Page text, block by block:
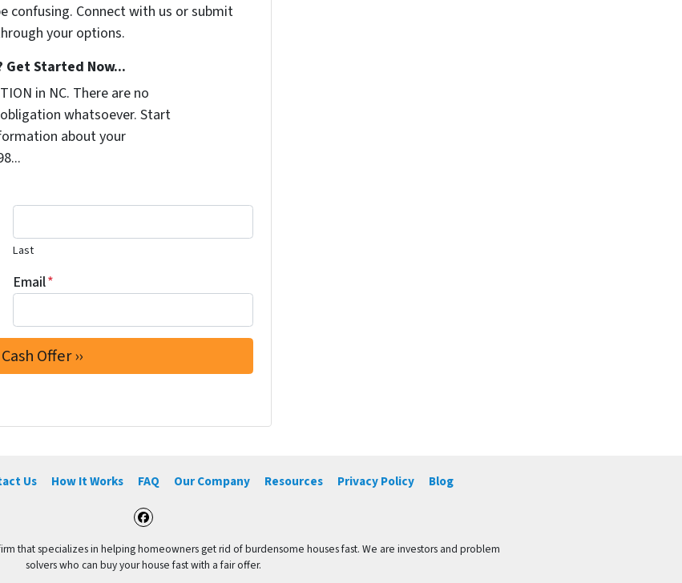
confusing. Connect with us or submit
your options.
Get Started Now...
in NC. There are no
whatsoever. Start
about your
Last
Email*
Us How It Works FAQ Our Company Resources Privacy Policy Blog
Facebook
that specializes in helping homeowners get rid of burdensome houses fast. We are investors and problem
solvers who can buy your house fast with a fair offer.